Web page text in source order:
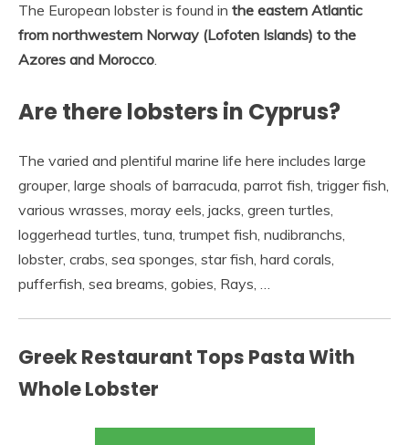
The European lobster is found in the eastern Atlantic
from northwestern Norway (Lofoten Islands) to the
Azores and Morocco.
Are there lobsters in Cyprus?
The varied and plentiful marine life here includes large
grouper, large shoals of barracuda, parrot fish, trigger fish,
various wrasses, moray eels, jacks, green turtles,
loggerhead turtles, tuna, trumpet fish, nudibranchs,
lobster, crabs, sea sponges, star fish, hard corals,
pufferfish, sea breams, gobies, Rays, …
Greek Restaurant Tops Pasta With
Whole Lobster